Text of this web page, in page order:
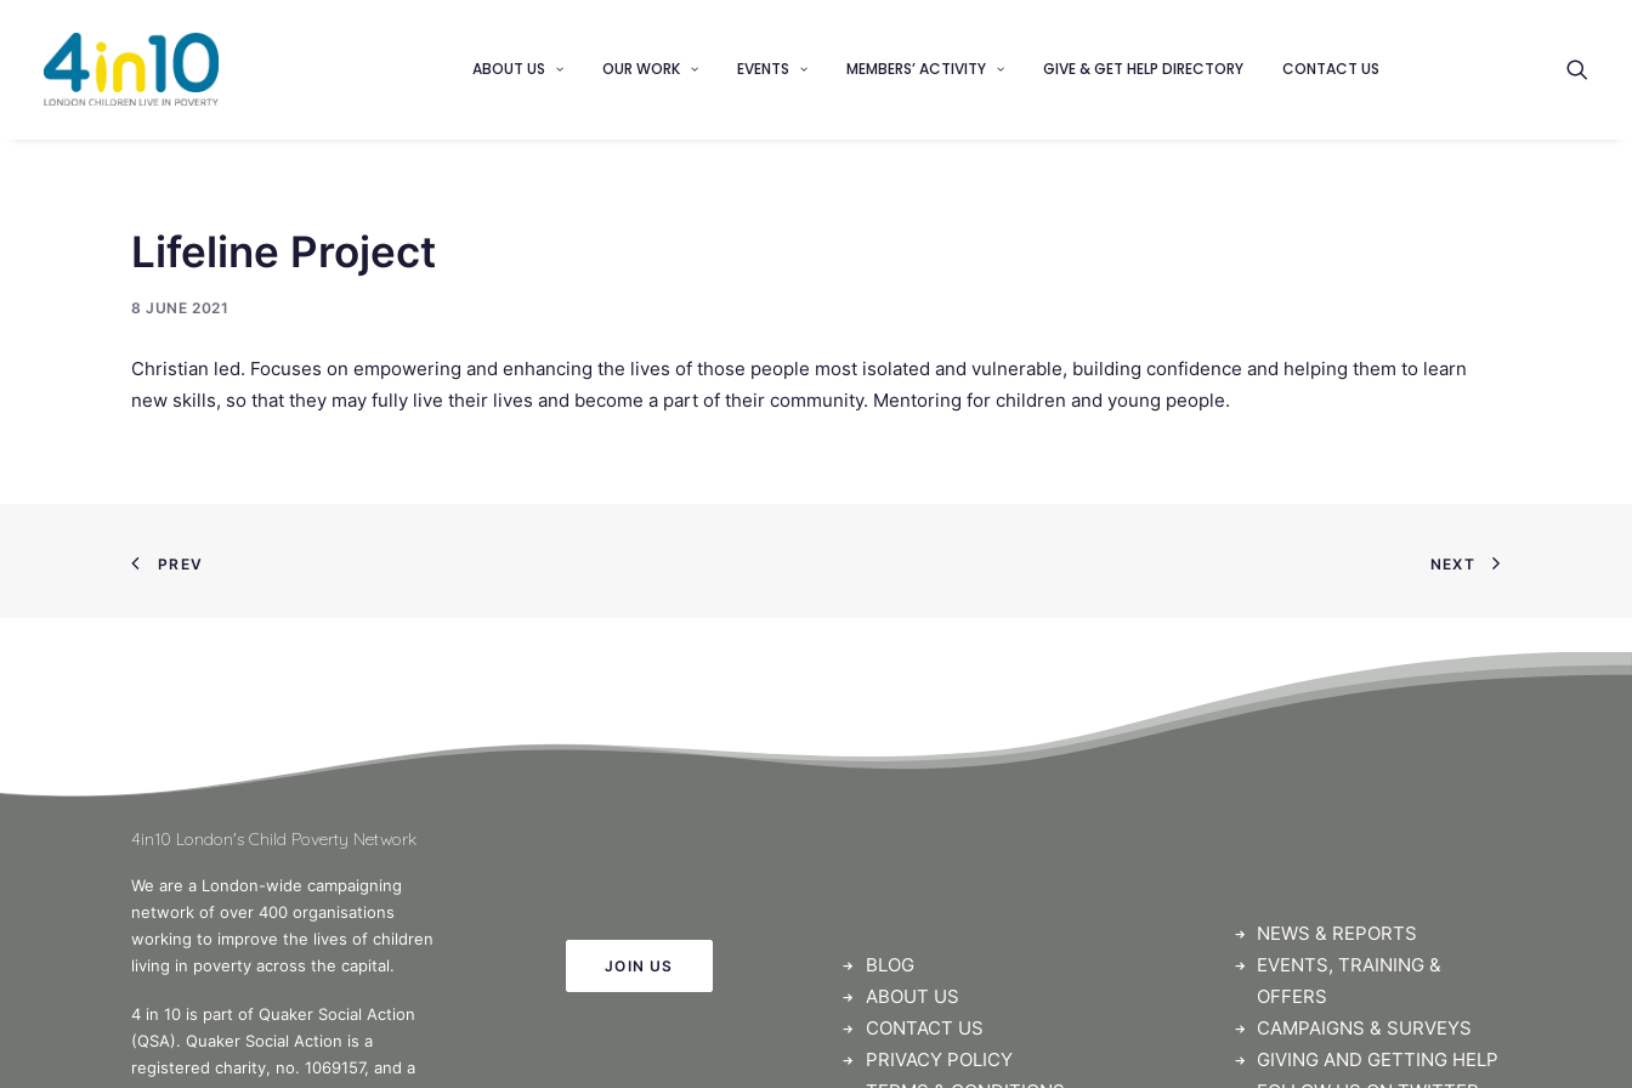
ABOUT US OUR WORK EVENTS MEMBERS’ ACTIVITY GIVE & GET HELP DIRECTORY CONTACT US
Lifeline Project
8 JUNE 2021
Christian led. Focuses on empowering and enhancing the lives of those people most isolated and vulnerable, building confidence and helping them to learn
new skills, so that they may fully live their lives and become a part of their community. Mentoring for children and young people.
PREV NEXT
4in10 London's Child Poverty Network
We are a London-wide campaigning
network of over 400 organisations
working to improve the lives of children
living in poverty across the capital.
4 in 10 is part of Quaker Social Action
(QSA). Quaker Social Action is a
registered charity, no. 1069157, and a
JOIN US
BLOG
ABOUT US
CONTACT US
PRIVACY POLICY
NEWS & REPORTS
EVENTS, TRAINING &
OFFERS
CAMPAIGNS & SURVEYS
GIVING AND GETTING HELP